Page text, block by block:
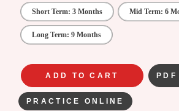
Short Term: 3 Months Mid Term: 6
Long Term: 9 Months
ADD TO CART PDF
PRACTICE ONLINE